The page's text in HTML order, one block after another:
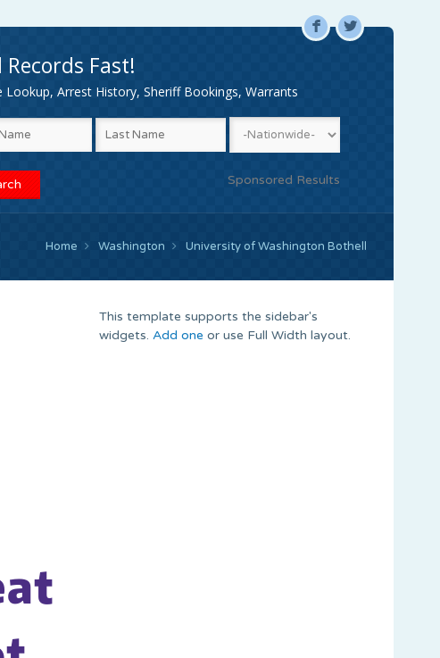
F L
Records Fast!
Lookup, Arrest History, Sheriff Bookings, Warrants
Sponsored Results
Home Washington University of Washington Bothell
This template supports the sidebar's
widgets. Add one or use Full Width layout.